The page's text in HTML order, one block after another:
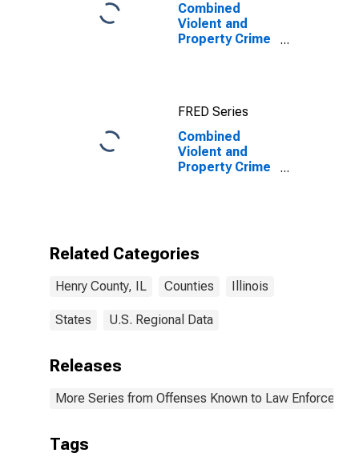
Combined
Violent and
Property Crime
IL
FRED Series
Combined
Violent and
Property Crime
(DISCONTINUED)
Related Categories
Henry County, IL Counties Illinois
States U.S. Regional Data
Releases
More Series from Offenses Known to Law
Tags